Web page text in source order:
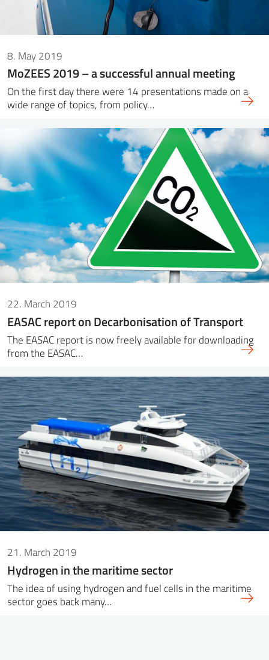
8. May 2019
MoZEES 2019 – a successful annual meeting
On the first day there were 14 presentations made on a
wide range of topics, from policy…
22. March 2019
EASAC report on Decarbonisation of Transport
The EASAC report is now freely available for downloading
from the EASAC…
21. March 2019
Hydrogen in the maritime sector
The idea of ​​using hydrogen and fuel cells in the maritime
sector goes back many…